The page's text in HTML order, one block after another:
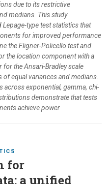
due to its restrictive
medians. This study
Lepage-type test statistics that
for improved performance
the Fligner-Policello test and
the location component with a
the Ansari-Bradley scale
equal variances and medians.
across exponential, gamma, chi-
demonstrate that tests
achieve power
for
a unified